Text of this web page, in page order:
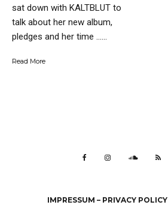
sat down with KALTBLUT to
talk about her new album,
pledges and her time …...
Read More
IMPRESSUM – PRIVACY POLICY